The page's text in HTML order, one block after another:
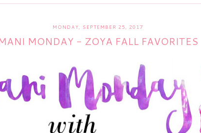
MONDAY, SEPTEMBER 25, 2017
MONDAY - ZOYA FALL FAVORITES